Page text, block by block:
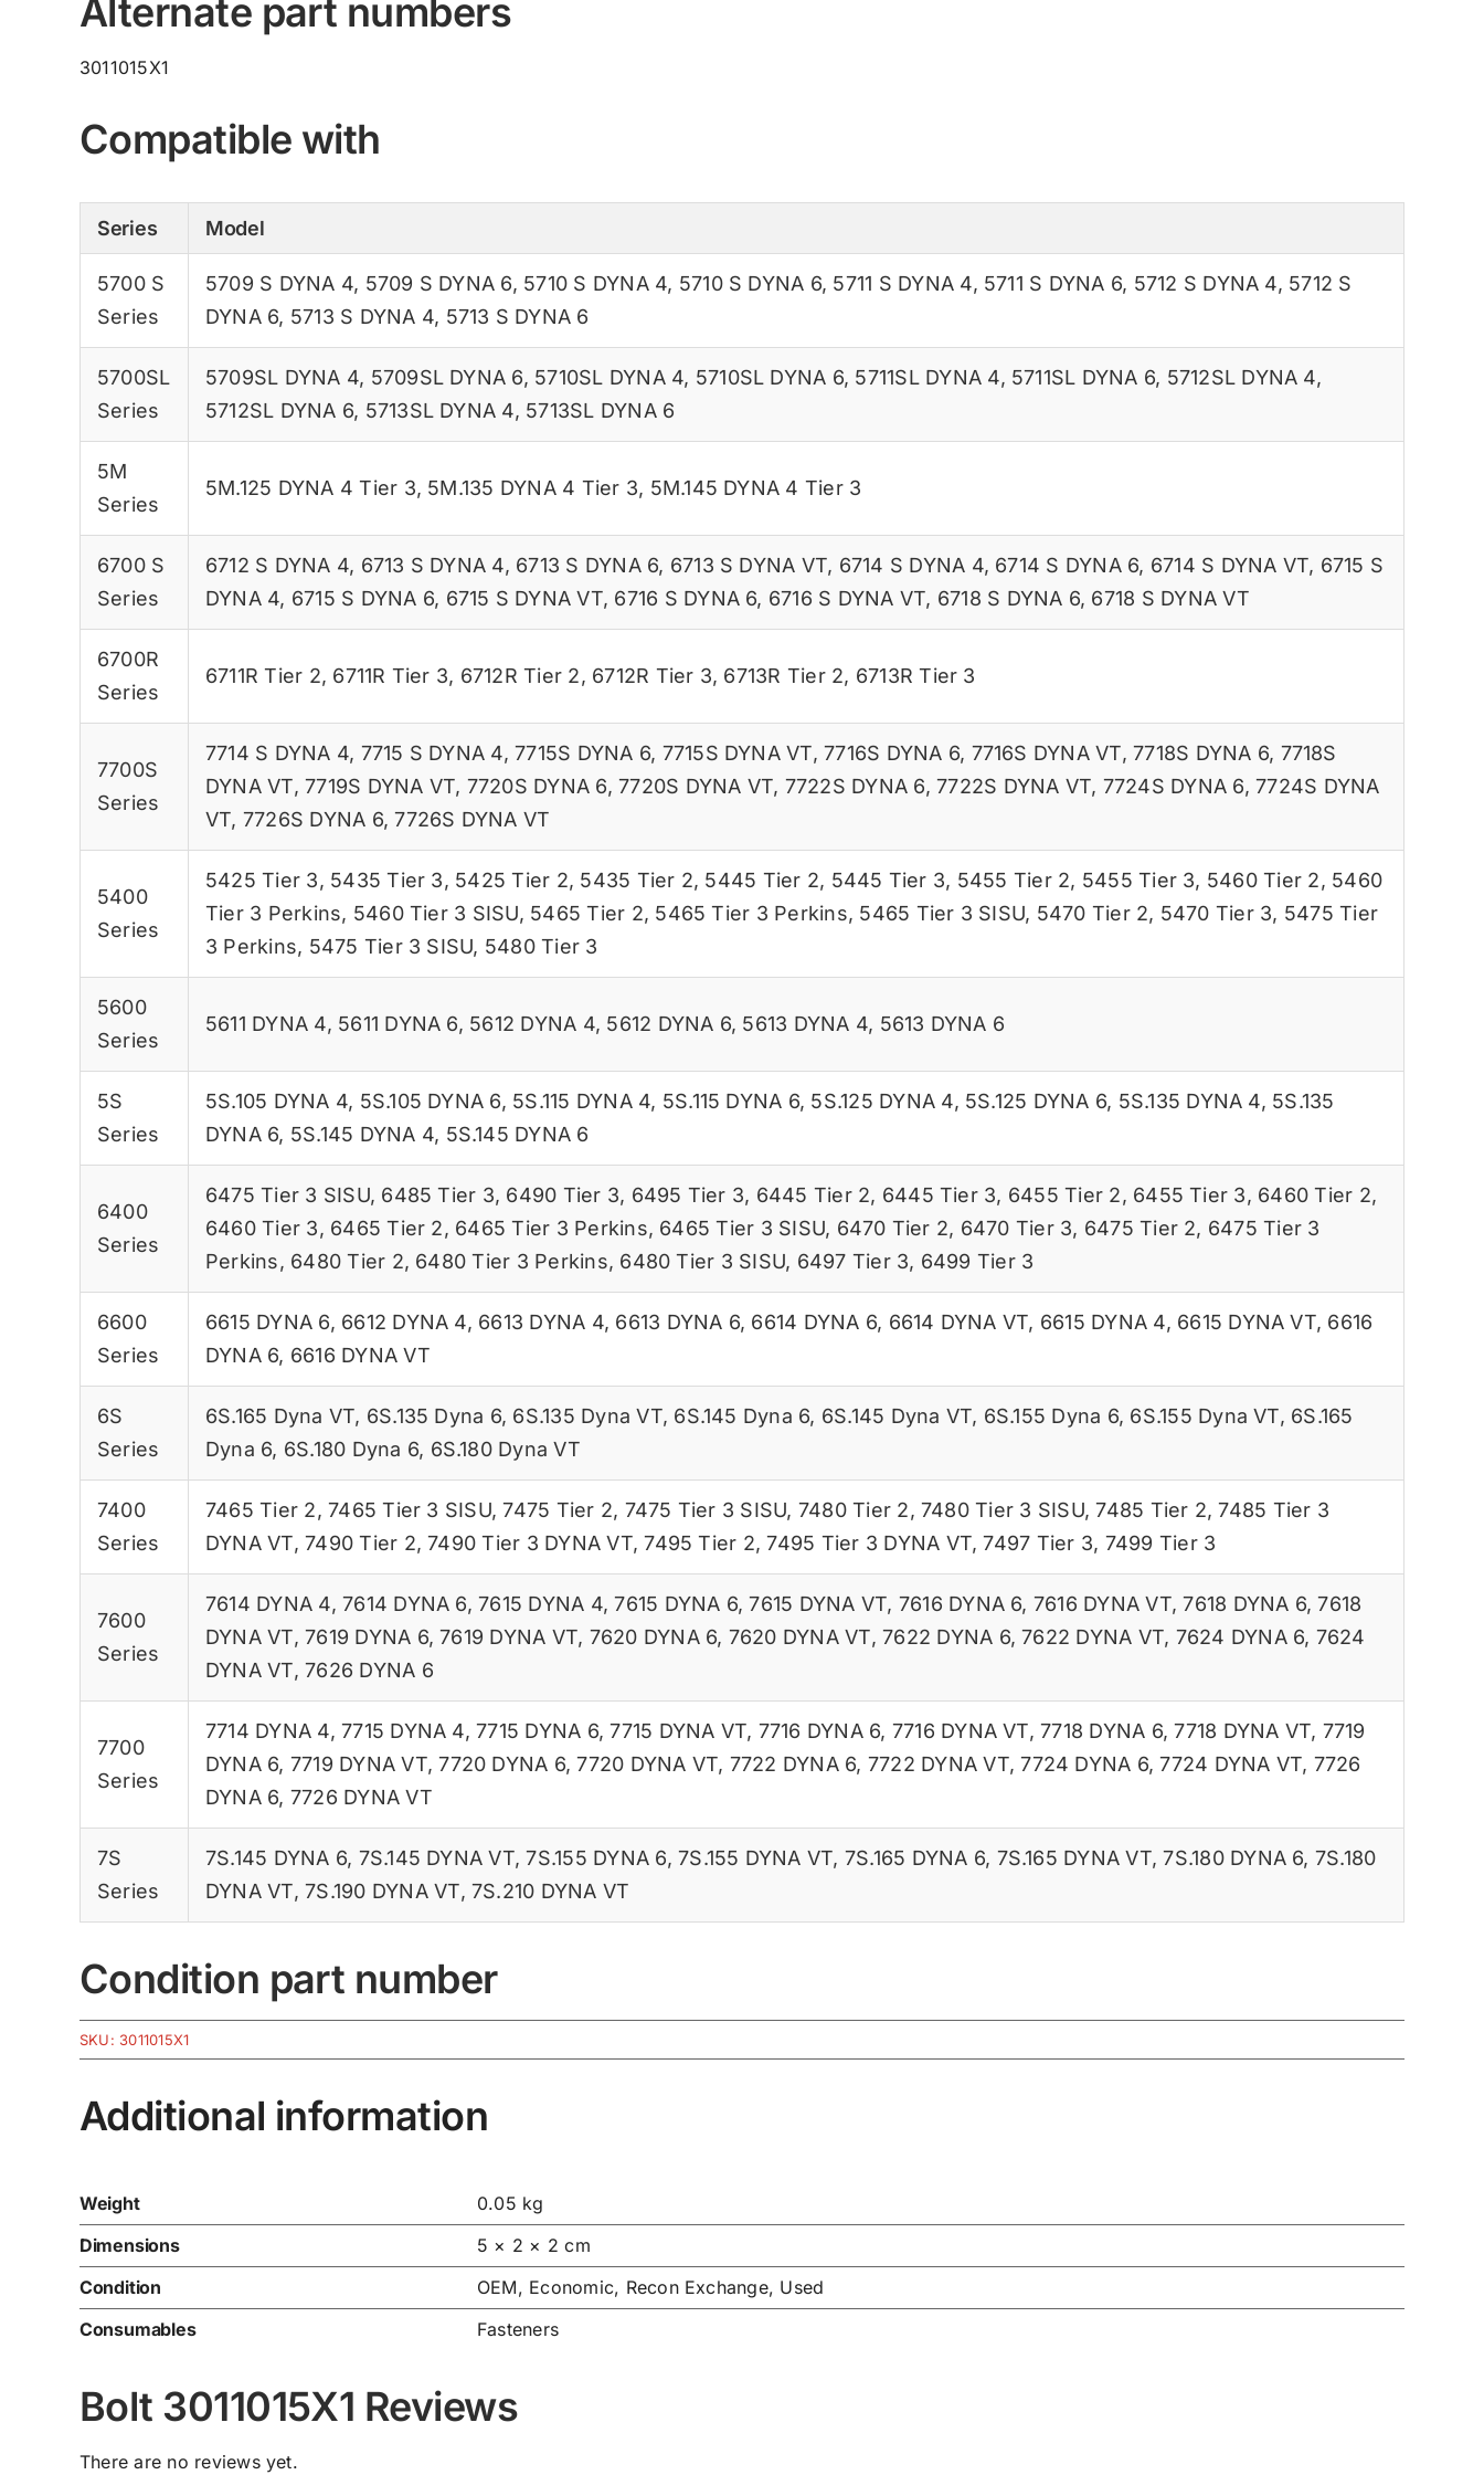
Alternate part numbers
3011015X1
Compatible with
Series Model
5700 S
Series
5709 S DYNA 4, 5709 S DYNA 6, 5710 S DYNA 4, 5710 S DYNA 6, 5711 S DYNA 4, 5711 S DYNA 6, 5712 S DYNA 4, 5712 S
DYNA 6, 5713 S DYNA 4, 5713 S DYNA 6
5700SL
Series
5709SL DYNA 4, 5709SL DYNA 6, 5710SL DYNA 4, 5710SL DYNA 6, 5711SL DYNA 4, 5711SL DYNA 6, 5712SL DYNA 4,
5712SL DYNA 6, 5713SL DYNA 4, 5713SL DYNA 6
5M
Series
5M.125 DYNA 4 Tier 3, 5M.135 DYNA 4 Tier 3, 5M.145 DYNA 4 Tier 3
6700 S
Series
6712 S DYNA 4, 6713 S DYNA 4, 6713 S DYNA 6, 6713 S DYNA VT, 6714 S DYNA 4, 6714 S DYNA 6, 6714 S DYNA VT, 6715 S
DYNA 4, 6715 S DYNA 6, 6715 S DYNA VT, 6716 S DYNA 6, 6716 S DYNA VT, 6718 S DYNA 6, 6718 S DYNA VT
6700R
Series
6711R Tier 2, 6711R Tier 3, 6712R Tier 2, 6712R Tier 3, 6713R Tier 2, 6713R Tier 3
7700S
Series
7714 S DYNA 4, 7715 S DYNA 4,7715S DYNA 6, 7715S DYNA VT,7716S DYNA 6, 7716S DYNA VT,7718S DYNA 6, 7718S
DYNA VT,7719S DYNA VT, 7720S DYNA 6,7720S DYNA VT, 7722S DYNA 6,7722S DYNA VT, 7724S DYNA 6,7724S DYNA
VT, 7726S DYNA 6,7726S DYNA VT
5400
Series
5425 Tier 3, 5435 Tier 3, 5425 Tier 2, 5435 Tier 2, 5445 Tier 2, 5445 Tier 3, 5455 Tier 2, 5455 Tier 3, 5460 Tier 2, 5460
Tier 3 Perkins, 5460 Tier 3 SISU, 5465 Tier 2, 5465 Tier 3 Perkins, 5465 Tier 3 SISU, 5470 Tier 2, 5470 Tier 3, 5475 Tier
3 Perkins, 5475 Tier 3 SISU, 5480 Tier 3
5600
Series
5611 DYNA 4, 5611 DYNA 6, 5612 DYNA 4, 5612 DYNA 6, 5613 DYNA 4, 5613 DYNA 6
5S
Series
5S.105 DYNA 4, 5S.105 DYNA 6, 5S.115 DYNA 4, 5S.115 DYNA 6, 5S.125 DYNA 4, 5S.125 DYNA 6, 5S.135 DYNA 4, 5S.135
DYNA 6, 5S.145 DYNA 4, 5S.145 DYNA 6
6400
Series
6475 Tier 3 SISU, 6485 Tier 3, 6490 Tier 3, 6495 Tier 3, 6445 Tier 2, 6445 Tier 3, 6455 Tier 2, 6455 Tier 3, 6460 Tier 2,
6460 Tier 3, 6465 Tier 2, 6465 Tier 3 Perkins, 6465 Tier 3 SISU, 6470 Tier 2, 6470 Tier 3, 6475 Tier 2, 6475 Tier 3
Perkins, 6480 Tier 2, 6480 Tier 3 Perkins, 6480 Tier 3 SISU, 6497 Tier 3, 6499 Tier 3
6600
Series
6615 DYNA 6, 6612 DYNA 4, 6613 DYNA 4, 6613 DYNA 6, 6614 DYNA 6, 6614 DYNA VT, 6615 DYNA 4, 6615 DYNA VT, 6616
DYNA 6, 6616 DYNA VT
6S
Series
6S.165 Dyna VT, 6S.135 Dyna 6, 6S.135 Dyna VT, 6S.145 Dyna 6, 6S.145 Dyna VT, 6S.155 Dyna 6, 6S.155 Dyna VT, 6S.165
Dyna 6, 6S.180 Dyna 6, 6S.180 Dyna VT
7400
Series
7465 Tier 2,7465 Tier 3 SISU,7475 Tier 2, 7475 Tier 3 SISU, 7480 Tier 2, 7480 Tier 3 SISU,7485 Tier 2,7485 Tier 3
DYNA VT,7490 Tier 2,7490 Tier 3 DYNA VT,7495 Tier 2,7495 Tier 3 DYNA VT,7497 Tier 3, 7499 Tier 3
7600
Series
7614 DYNA 4,7614 DYNA 6,7615 DYNA 4,7615 DYNA 6,7615 DYNA VT, 7616 DYNA 6, 7616 DYNA VT,7618 DYNA 6,7618
DYNA VT,7619 DYNA 6,7619 DYNA VT, 7620 DYNA 6, 7620 DYNA VT,7622 DYNA 6,7622 DYNA VT, 7624 DYNA 6, 7624
DYNA VT,7626 DYNA 6
7700
Series
7714 DYNA 4,7715 DYNA 4,7715 DYNA 6,7715 DYNA VT, 7716 DYNA 6, 7716 DYNA VT,7718 DYNA 6,7718 DYNA VT, 7719
DYNA 6, 7719 DYNA VT,7720 DYNA 6,7720 DYNA VT, 7722 DYNA 6, 7722 DYNA VT,7724 DYNA 6,7724 DYNA VT, 7726
DYNA 6, 7726 DYNA VT
7S
Series
7S.145 DYNA 6, 7S.145 DYNA VT,7S.155 DYNA 6,7S.155 DYNA VT, 7S.165 DYNA 6, 7S.165 DYNA VT,7S.180 DYNA 6, 7S.180
DYNA VT,7S.190 DYNA VT, 7S.210 DYNA VT
Condition part number
SKU: 3011015X1
Additional information
Weight
0.05 kg
Dimensions
5 × 2 × 2 cm
Condition
OEM, Economic, Recon Exchange, Used
Consumables
Fasteners
Bolt 3011015X1 Reviews
There are no reviews yet.